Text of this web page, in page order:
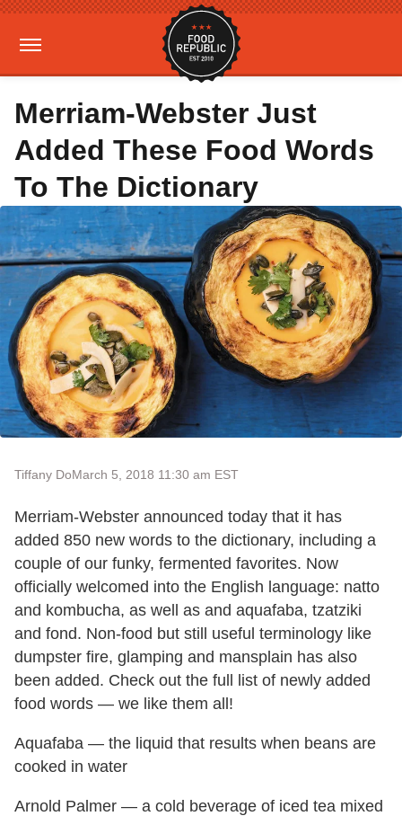
Merriam-Webster Just
Added These Food Words
To The Dictionary
Tiffany DoMarch 5, 2018 11:30 am EST
Merriam-Webster announced today that it has
added 850 new words to the dictionary, including a
couple of our funky, fermented favorites. Now
officially welcomed into the English language: natto
and kombucha, as well as and aquafaba, tzatziki
and fond. Non-food but still useful terminology like
dumpster fire, glamping and mansplain has also
been added. Check out the full list of newly added
food words — we like them all!
Aquafaba — the liquid that results when beans are
cooked in water
Arnold Palmer — a cold beverage of iced tea mixed